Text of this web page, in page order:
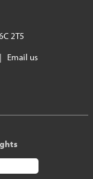
2T5
Email us